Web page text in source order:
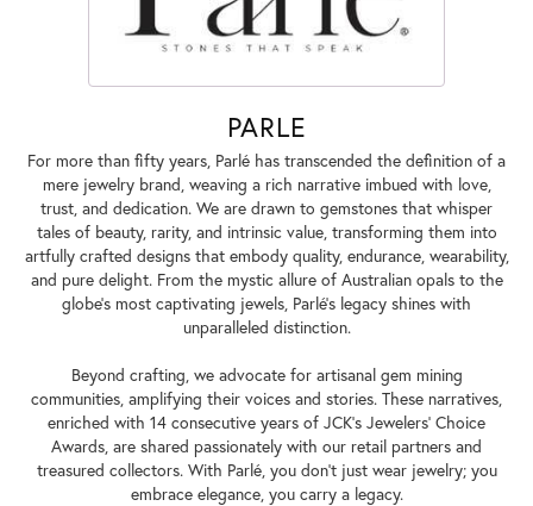
PARLE
For more than fifty years, Parlé has transcended the definition of a
mere jewelry brand, weaving a rich narrative imbued with love,
trust, and dedication. We are drawn to gemstones that whisper
tales of beauty, rarity, and intrinsic value, transforming them into
artfully crafted designs that embody quality, endurance, wearability,
and pure delight. From the mystic allure of Australian opals to the
globe's most captivating jewels, Parlé's legacy shines with
unparalleled distinction.
Beyond crafting, we advocate for artisanal gem mining
communities, amplifying their voices and stories. These narratives,
enriched with 14 consecutive years of JCK's Jewelers' Choice
Awards, are shared passionately with our retail partners and
treasured collectors. With Parlé, you don't just wear jewelry; you
embrace elegance, you carry a legacy.